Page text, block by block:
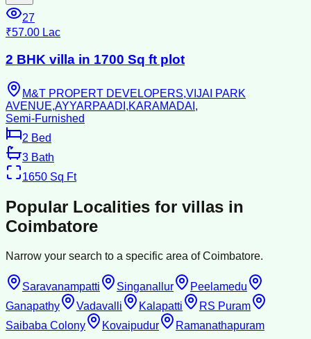
27
₹57.00 Lac
2 BHK villa in 1700 Sq ft plot
M&T PROPERT DEVELOPERS,VIJAI PARK
AVENUE,AYYARPAADI,KARAMADAI,
Semi-Furnished
2 Bed
3 Bath
1650 Sq Ft
Popular Localities for villas in
Coimbatore
Narrow your search to a specific area ofCoimbatore.
Saravanampatti Singanallur
Peelamedu
Ganapathy
Vadavalli Kalapatti
RS Puram
Saibaba Colony
Kovaipudur Ramanathapuram